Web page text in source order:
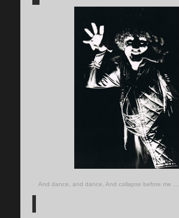
And dance, and dance, And collapse before me …